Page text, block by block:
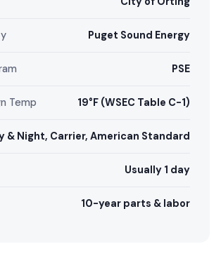
Puget Sound Energy
PSE
Temp 19°F (WSEC Table C-1)
& Night, Carrier, American Standard
Usually 1 day
10-year parts & labor